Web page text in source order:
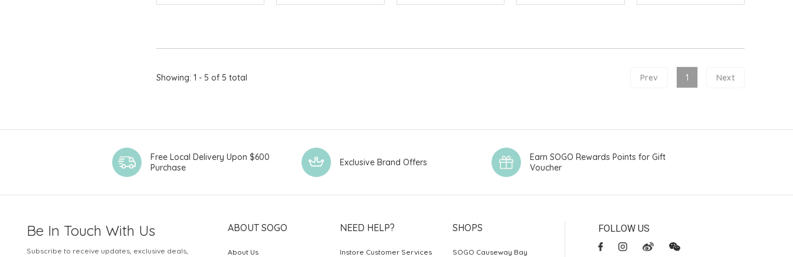
Showing: 1 - 5 of 5 total Prev 1 Next
Free Local Delivery Upon $600
Purchase
Exclusive Brand Offers
Earn SOGO Rewards Points for Gift
Voucher
Be In Touch With Us
Subscribe to receive updates, exclusive deals,
ABOUT SOGO
About Us
NEED HELP?
Instore Customer Services
SHOPS
SOGO Causeway Bay
FOLLOW US